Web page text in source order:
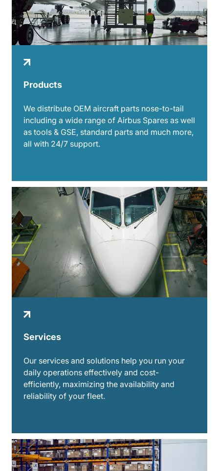
Products
We distribute OEM aircraft parts nose-to-tail
including a wide range of Airbus Spares as well
as tools & GSE, standard parts and much more,
all with 24/7 support.
Services
Our services and solutions help you run your
daily operations effectively and cost-
efficiently, maximizing the availability and
reliability of your fleet.